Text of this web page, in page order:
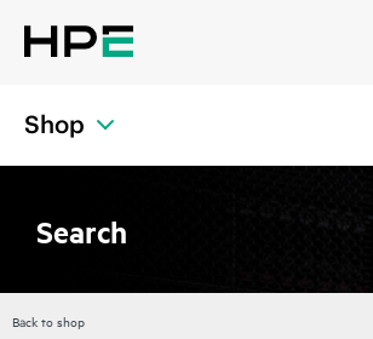
Shop
Search
Back to shop